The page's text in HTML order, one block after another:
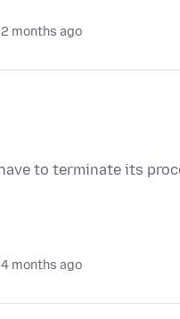
months ago
to terminate its
months ago